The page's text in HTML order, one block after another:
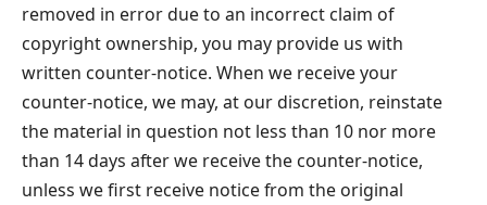
removed in error due to an incorrect claim of
copyright ownership, you may provide us with
written counter-notice. When we receive your
counter-notice, we may, at our discretion, reinstate
the material in question not less than 10 nor more
than 14 days after we receive the counter-notice,
unless we first receive notice from the original